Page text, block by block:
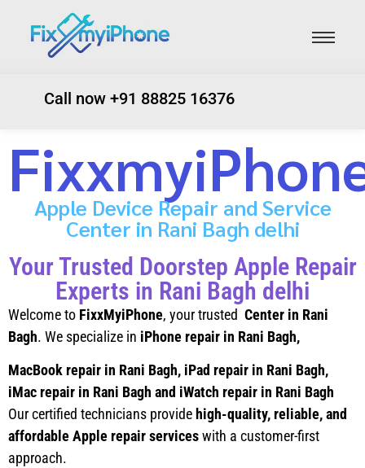
Call now +91 88825 16376
Apple Device Repair and Service
Center in Rani Bagh delhi
Your Trusted Doorstep Apple Repair
Experts in Rani Bagh delhi
Welcome to FixxMyiPhone, your trusted Center in Rani
Bagh. We specialize in iPhone repair in Rani Bagh,
MacBook repair in Rani Bagh, iPad repair in Rani Bagh,
iMac repair in Rani Bagh and iWatch repair in Rani Bagh
Our certified technicians provide high-quality, reliable, and
affordable Apple repair serviceswith a customer-first
approach.